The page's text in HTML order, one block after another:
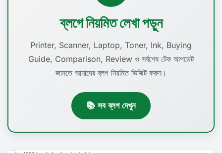
ব্লগে নিয়মিত লেখা পড়ুন
Printer, Scanner, Laptop, Toner, Ink, Buying
Guide, Comparison, Review ও সর্বশেষ টেক আপডেট
জানতে আমাদের ব্লগ নিয়মিত ভিজিট করুন।
📚 সব ব্লগ দেখুন